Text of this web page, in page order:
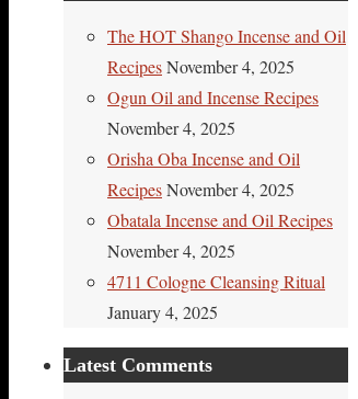
The HOT Shango Incense and Oil
RecipesNovember 4, 2025
Ogun Oil and Incense Recipes
November 4, 2025
Orisha Oba Incense and Oil
RecipesNovember 4, 2025
Obatala Incense and Oil Recipes
November 4, 2025
4711 Cologne Cleansing Ritual
January 4, 2025
Latest Comments